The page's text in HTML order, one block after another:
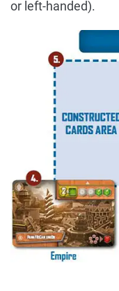
or left-handed).